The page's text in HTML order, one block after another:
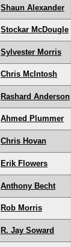
Shaun Alexander
Stockar McDougle
Sylvester Morris
Chris McIntosh
Rashard Anderson
Ahmed Plummer
Chris Hovan
Erik Flowers
Anthony Becht
Rob Morris
R. Jay Soward